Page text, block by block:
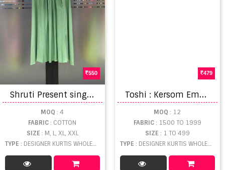
550
S
hruti Present single piece
MOQ : 4
FABRIC: COTTON
SIZE : M, L, XL, XXL
TYPE : DESIGNER KURTIS WHOLESALE
479
T
oshi : Kersom Embroidery Kurtis
MOQ : 12
FABRIC: 1500 TO 1999
SIZE : 1 TO 499
TYPE : DESIGNER KURTIS WHOLESALE